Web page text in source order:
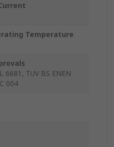
Temperature
6681, TUV BS ENEN
004